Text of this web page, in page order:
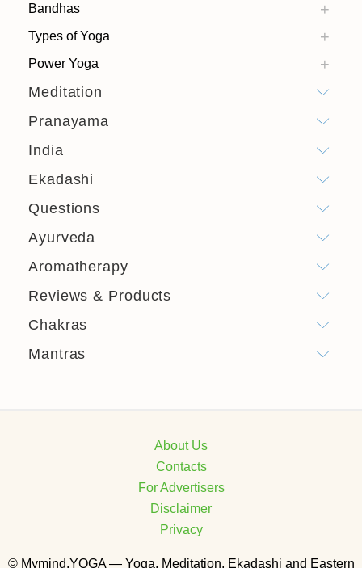
Bandhas
Types of Yoga
Power Yoga
Meditation
Pranayama
India
Ekadashi
Questions
Ayurveda
Aromatherapy
Reviews & Products
Chakras
Mantras
About Us
Contacts
For Advertisers
Disclaimer
Privacy
© Mymind.YOGA — Yoga, Meditation, Ekadashi and Eastern